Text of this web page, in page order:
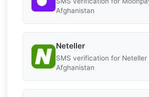
Afghanistan
Neteller
SMS verification for Neteller
Afghanistan